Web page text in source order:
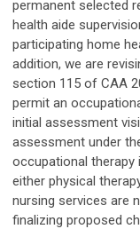
permanent selected
health aide
participating home
addition, we are
section 115 of CAA
permit an
initial assessment
assessment under
occupational therapy
either physical
nursing services are
finalizing proposed